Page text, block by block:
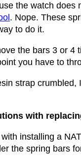
the watch
. Nope. These
to do it.
the bars 3 or 4
you have to
strap
with
installing a
the spring bars